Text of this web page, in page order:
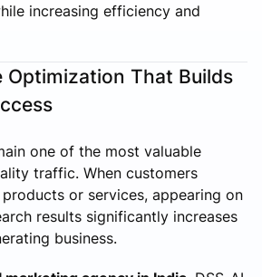
increasing efficiency and
Optimization That Builds
one of the most valuable
traffic. When customers
or services, appearing on
results significantly increases
business.